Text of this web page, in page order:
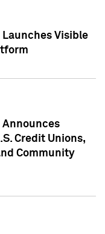
Visible
Announces
Credit Unions,
Community